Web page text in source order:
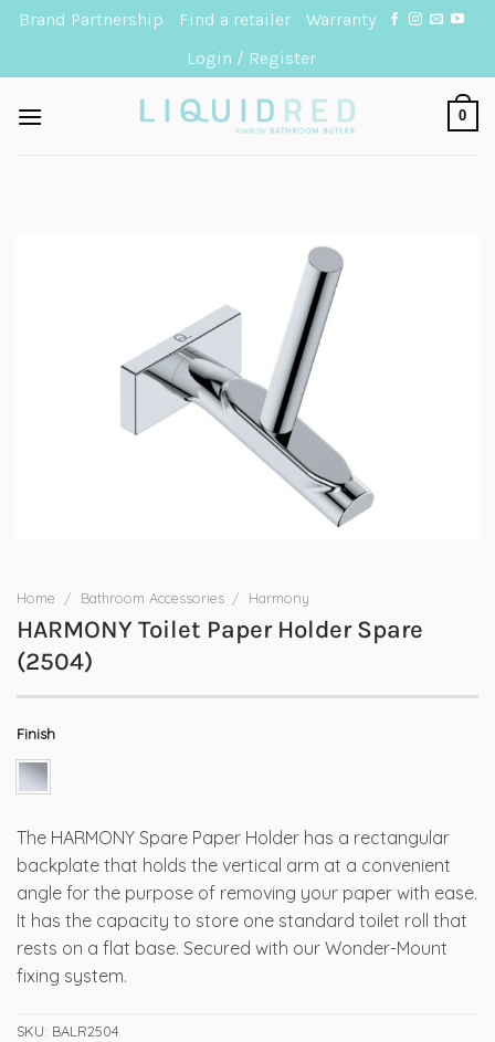
SkipBrand Partnership Find a retailer
Warranty
Login / Register
0
Home / Bathroom Accessories / Harmony
HARMONY Toilet Paper Holder Spare
(2504)
Finish
The HARMONY Spare Paper Holder has a rectangular
backplate that holds the vertical arm at a convenient
angle for the purpose of removing your paper with ease.
It has the capacity to store one standard toilet roll that
rests on a flat base. Secured with our Wonder-Mount
fixing system.
SKU: BALR2504